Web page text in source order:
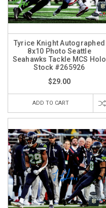
Tyrice Knight Autographed
8x10 Photo Seattle
Seahawks Tackle MCS Holo
Stock #265926
$29.00
ADD TO CART